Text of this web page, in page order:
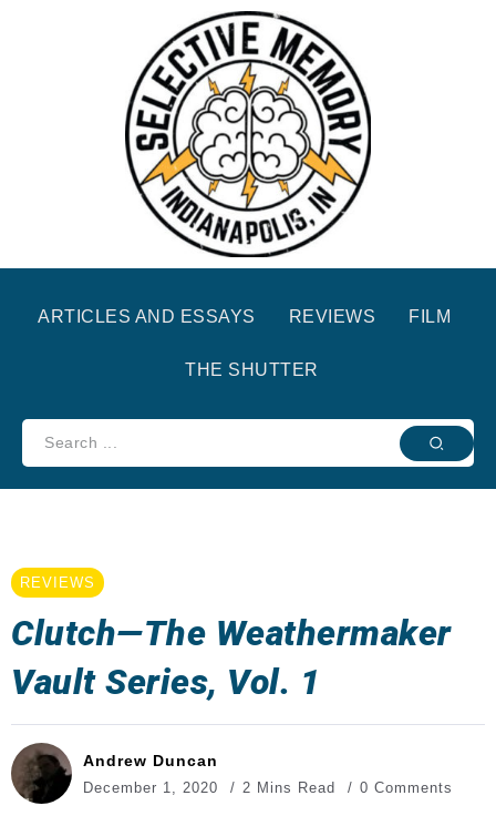
ARTICLES AND ESSAYS REVIEWS FILM
THE SHUTTER
REVIEWS
Clutch—The Weathermaker
Vault Series, Vol. 1
Andrew Duncan
December 1, 2020 2 Mins Read 0 Comments